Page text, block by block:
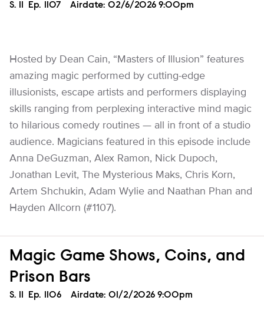
Season
S. Episode
Ep. 1107 Airdate: 02/6/2026 9:00pm
Hosted by Dean Cain, “Masters of Illusion” features
amazing magic performed by cutting-edge
illusionists, escape artists and performers displaying
skills ranging from perplexing interactive mind magic
to hilarious comedy routines — all in front of a studio
audience. Magicians featured in this episode include
Anna DeGuzman, Alex Ramon, Nick Dupoch,
Jonathan Levit, The Mysterious Maks, Chris Korn,
Artem Shchukin, Adam Wylie and Naathan Phan and
Hayden Allcorn (#1107).
Magic Game Shows, Coins, and
Prison Bars
Season
S. Episode
Ep. 1106 Airdate: 01/2/2026 9:00pm